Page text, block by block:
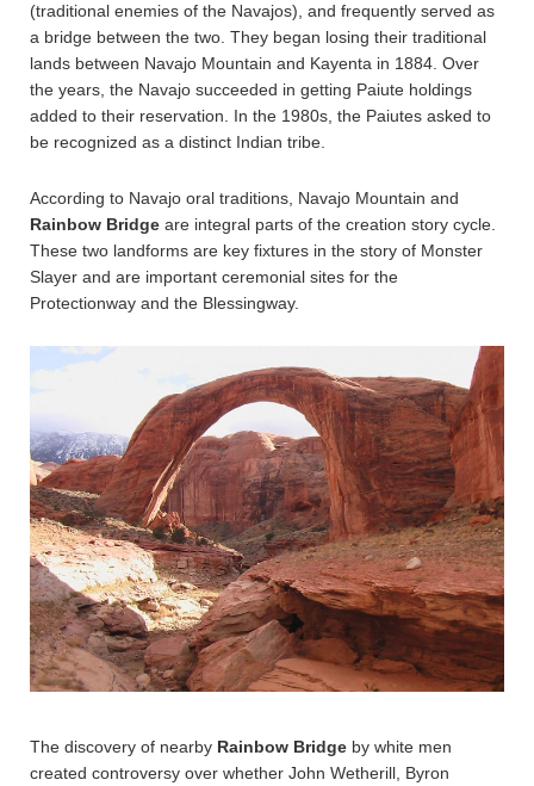
(traditional enemies of the Navajos), and frequently served as
a bridge between the two. They began losing their traditional
lands between Navajo Mountain and Kayenta in 1884. Over
the years, the Navajo succeeded in getting Paiute holdings
added to their reservation. In the 1980s, the Paiutes asked to
be recognized as a distinct Indian tribe.
According to Navajo oral traditions, Navajo Mountain and
Rainbow Bridge are integral parts of the creation story cycle.
These two landforms are key fixtures in the story of Monster
Slayer and are important ceremonial sites for the
Protectionway and the Blessingway.
The discovery of nearby Rainbow Bridge by white men
created controversy over whether John Wetherill, Byron